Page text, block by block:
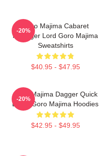
Goro Majima Cabaret
Manager Lord Goro Majima
Sweatshirts
$40.95 - $47.95
-20%
Goro Majima Dagger Quick
Blade Goro Majima Hoodies
$42.95 - $49.95
-20%